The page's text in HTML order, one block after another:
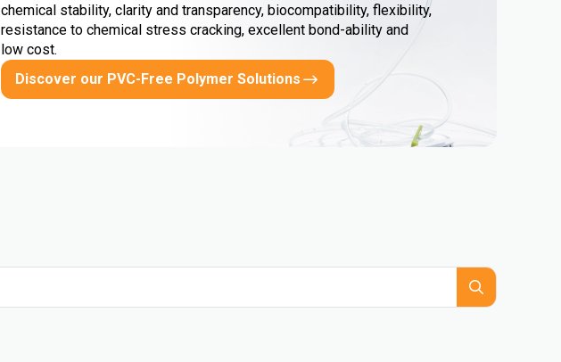
chemical stability, clarity and transparency, biocompatibility, flexibility,
resistance to chemical stress cracking, excellent bond-ability and
low cost.
Discover our PVC-Free Polymer Solutions